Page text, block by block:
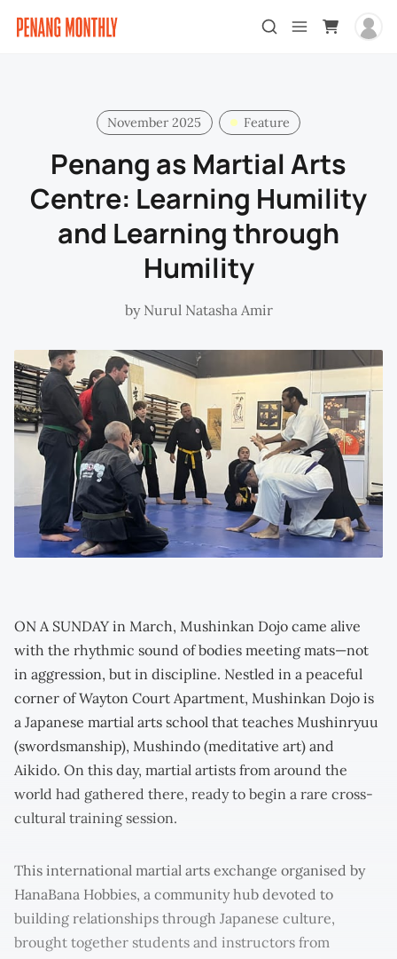
November 2025 Feature
Penang as Martial Arts
Centre: Learning Humility
and Learning through
Humility
by Nurul Natasha Amir
ON A SUNDAY in March, Mushinkan Dojo came alive
with the rhythmic sound of bodies meeting mats—not
in aggression, but in discipline. Nestled in a peaceful
corner of Wayton Court Apartment, Mushinkan Dojo is
a Japanese martial arts school that teaches Mushinryuu
(swordsmanship), Mushindo (meditative art) and
Aikido. On this day, martial artists from around the
world had gathered there, ready to begin a rare cross-
cultural training session.
This international martial arts exchange organised by
HanaBana Hobbies, a community hub devoted to
building relationships through Japanese culture,
brought together students and instructors from